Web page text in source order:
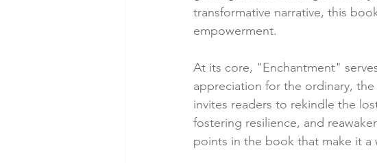
transformative narrative, this
empowerment.
At its core, "Enchantment"
appreciation for the ordinary,
invites readers to rekindle the
fostering resilience, and
points in the book that make it